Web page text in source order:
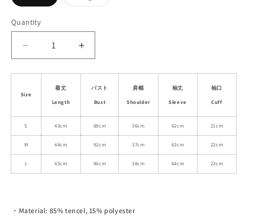
sold sold
Quantity
Decrease
quantity
for
See-
Lace-
Up
Shirt
With
Flared
Increase
quantity
for
Frilled
See-
Lace-
Up
Shirt
With
Flared
Size
着丈
Length
バスト
Bust
肩幅
Shoulder
袖丈
Sleeve
袖口
Cuff
S 43cm 88cm 36cm 62cm 21cm
M 44cm 92cm 37cm 63cm 22cm
L 45cm 96cm 38cm 64cm 23cm
・Material: 85% tencel, 15% polyester